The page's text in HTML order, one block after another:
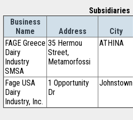
Subsidiaries
Business
Name
Address City
FAGE Greece
Dairy
Industry
SMSA
35 Hermou
Street,
Metamorfossi
ATHINA
Fage USA
Dairy
Industry, Inc.
1 Opportunity
Dr
Johnstown